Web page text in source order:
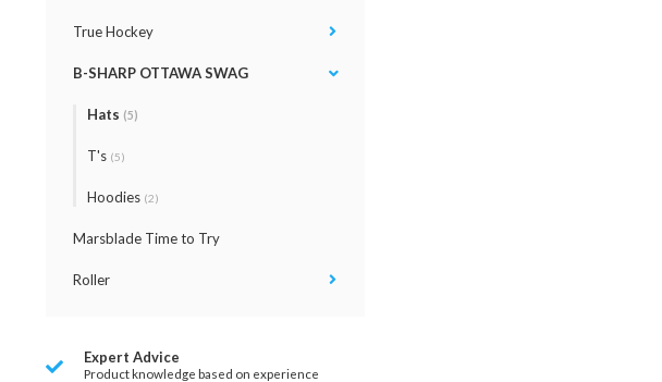
True Hockey
B-SHARP OTTAWA SWAG
Hats (5)
T's (5)
Hoodies (2)
Marsblade Time to Try
Roller
Expert Advice
Product knowledge based on experience